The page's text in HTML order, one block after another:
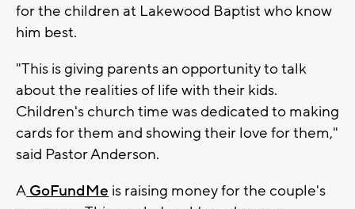
for the children at Lakewood Baptist who know
him best.
"This is giving parents an opportunity to talk
about the realities of life with their kids.
Children's church time was dedicated to making
cards for them and showing their love for them,"
said Pastor Anderson.
A GoFundMe is raising money for the couple's